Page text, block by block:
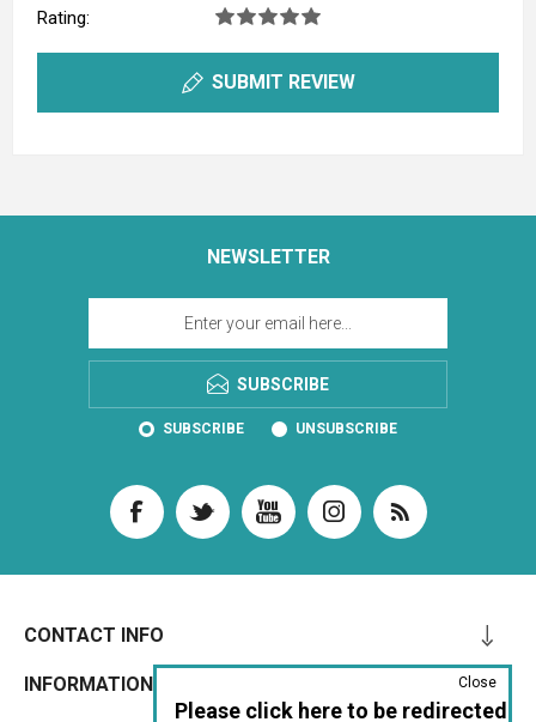
Rating:
SUBMIT REVIEW
NEWSLETTER
SUBSCRIBE
SUBSCRIBE UNSUBSCRIBE
CONTACT INFO
INFORMATION
Please click here to be redirected
Close